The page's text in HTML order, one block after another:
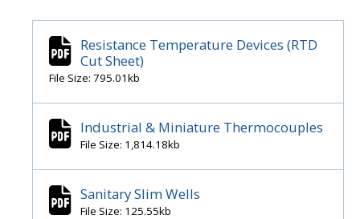
Resistance Temperature Devices (RTD
Cut Sheet)
File Size: 795.01kb
Industrial & Miniature Thermocouples
File Size: 1,814.18kb
Sanitary Slim Wells
File Size: 125.55kb